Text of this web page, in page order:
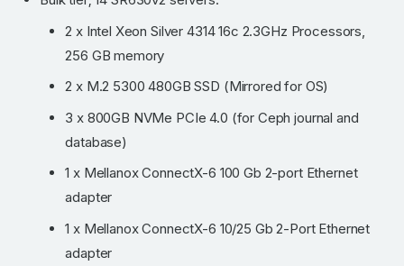
2 x Intel Xeon Silver 4314 16c 2.3GHz Processors,
256 GB memory
2 x M.2 5300 480GB SSD (Mirrored for OS)
3 x 800GB NVMe PCIe 4.0 (for Ceph journal and
database)
1 x Mellanox ConnectX-6 100 Gb 2-port Ethernet
adapter
1 x Mellanox ConnectX-6 10/25 Gb 2-Port Ethernet
adapter